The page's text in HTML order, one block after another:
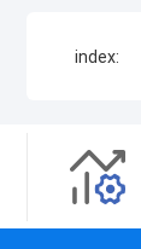
index: